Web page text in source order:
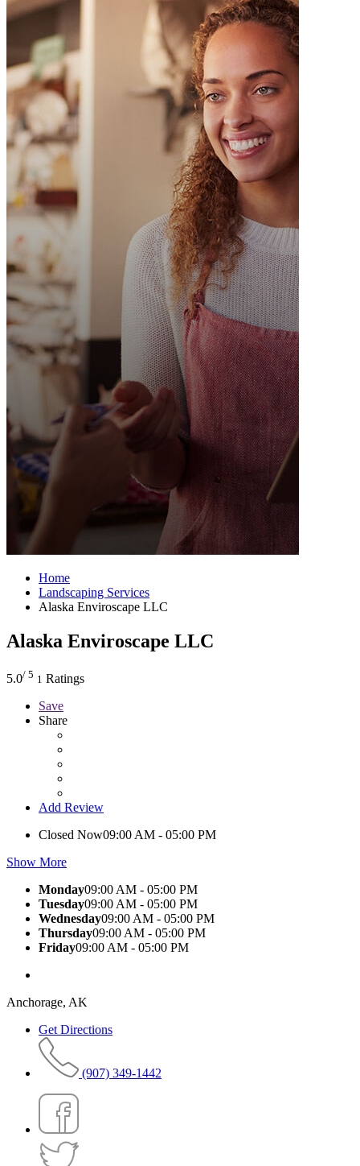
Home
Landscaping Services
Alaska Enviroscape LLC
Alaska Enviroscape LLC
5.0/ 5 1 Ratings
Save
Share
Add Review
Closed Now09:00 AM - 05:00 PM
Show More
Monday09:00 AM - 05:00 PM
Tuesday09:00 AM - 05:00 PM
Wednesday09:00 AM - 05:00 PM
Thursday09:00 AM - 05:00 PM
Friday09:00 AM - 05:00 PM
Anchorage, AK
Get Directions
(907) 349-1442